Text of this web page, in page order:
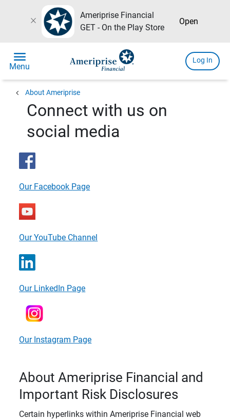
close
Ameriprise Financial
GET - On the Play Store
Open
menu
Menu
Log In
chevron_left About Ameriprise
Connect with us on
social media
Our Facebook Page
Our YouTube Channel
Our LinkedIn Page
Our Instagram Page
About Ameriprise Financial and
Important Risk Disclosures
Certain hyperlinks within Ameriprise Financial web